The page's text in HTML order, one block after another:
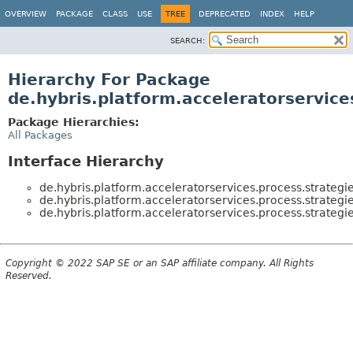
OVERVIEW PACKAGE CLASS USE TREE DEPRECATED INDEX HELP
SEARCH:
Hierarchy For Package
Package Hierarchies:
All Packages
Interface Hierarchy
Copyright © 2022 SAP SE or an SAP affiliate company. All Rights
Reserved.